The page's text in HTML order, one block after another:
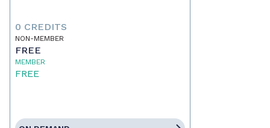
0 CREDITS
NON-MEMBER
FREE
MEMBER
FREE